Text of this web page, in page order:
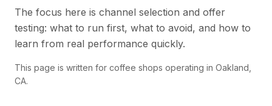
The focus here is channel selection and offer
testing: what to run first, what to avoid, and how to
learn from real performance quickly.
This page is written for coffee shops operating in Oakland,
CA.